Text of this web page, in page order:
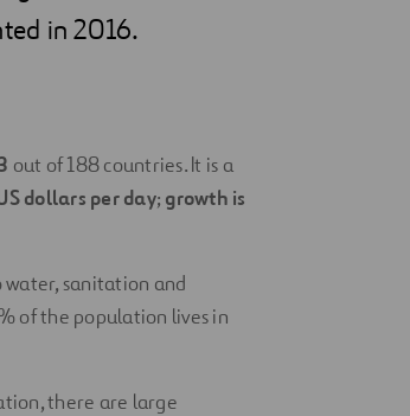
in 2016.
out of 188 countries. It is a
dollars per day; growth is
water, sanitation and
of the population lives in
there are large